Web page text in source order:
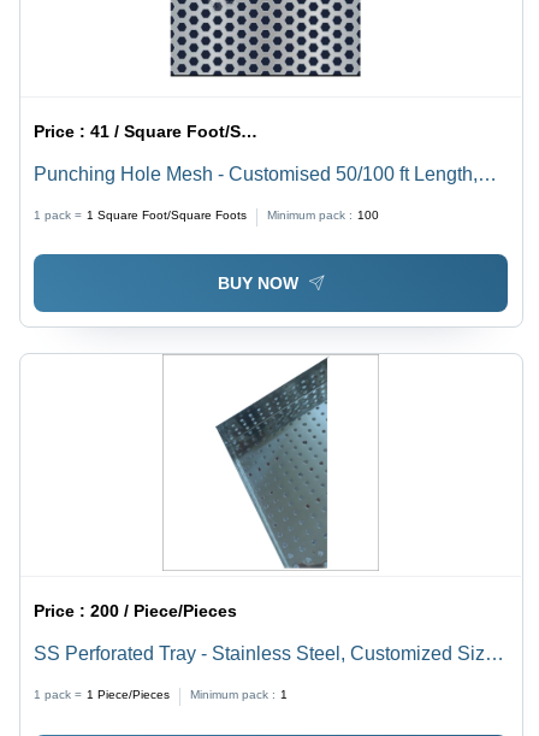
Price :41 / Square Foot/Square Foots
Punching Hole Mesh - Customised 50/100 ft Length,
1 pack = 1 Square Foot/Square Foots Minimum pack : 100
BUY NOW
Price :200 / Piece/Pieces
SS Perforated Tray - Stainless Steel, Customized Sizes
Fasteners and Welding
1 pack = 1 Piece/Pieces Minimum pack : 1